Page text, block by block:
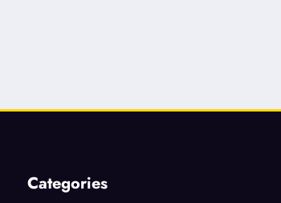
Categories